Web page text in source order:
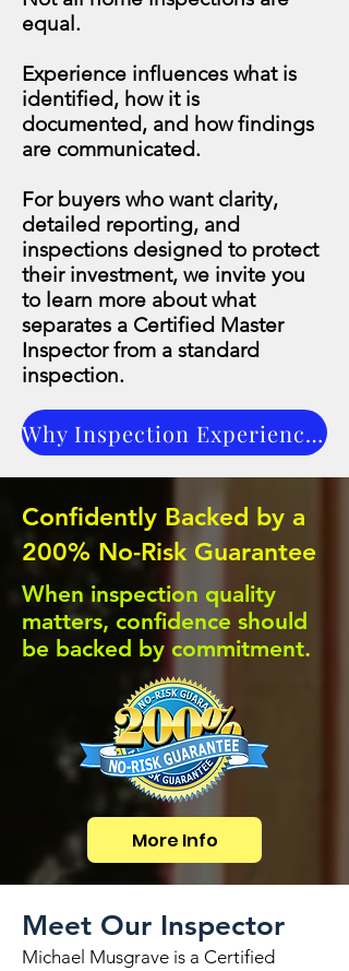
equal.
Experience influences what is
identified, how it is
documented, and how findings
are communicated.
For buyers who want clarity,
detailed reporting, and
inspections designed to protect
their investment, we invite you
to learn more about what
separates a Certified Master
Inspector from a standard
inspection.
Why Inspection Experience Matters
Confidently Backed by a
200% No-Risk Guarantee
When inspection quality
matters, confidence should
be backed by commitment.
More Info
Meet Our Inspector
Michael Musgrave is a Certified